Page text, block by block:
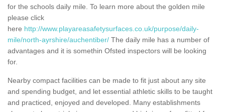
for the schools daily mile. To learn more about the golden mile
please click
here http://www.playareasafetysurfaces.co.uk/purpose/daily-
mile/north-ayrshire/auchentiber/ The daily mile has a number of
advantages and it is somethin Ofsted inspectors will be looking
for.
Nearby compact facilities can be made to fit just about any site
and spending budget, and let essential athletic skills to be taught
and practiced, enjoyed and developed. Many establishments